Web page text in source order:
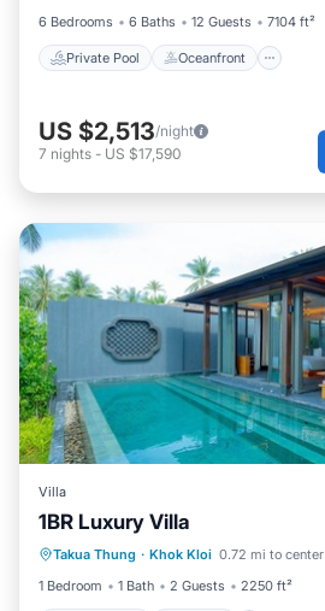
6 Bedrooms 6 Baths 12 Guests 7104 ft²
Private Pool Oceanfront
US $2,513/night
7 nights - US $17,590
Villa
1BR Luxury Villa
Takua Thung · Khok Kloi 0.72 mi to center
1 Bedroom
1 Bath 2 Guests 2250 ft²
Private Pool
Parking